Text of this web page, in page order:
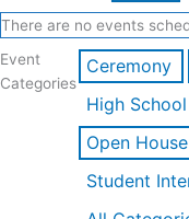
There are no events
Event
Categories
Ceremony
High
Open House
Student